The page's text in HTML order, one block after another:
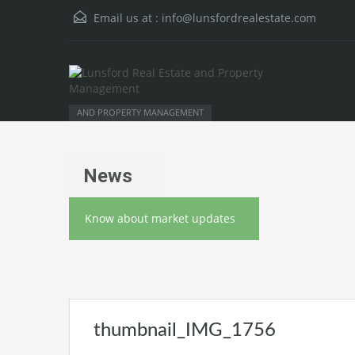
Email us at : info@lunsfordrealestate.com
AND PROPERTY MANAGEMENT
News
Know about market updates
thumbnail_IMG_1756